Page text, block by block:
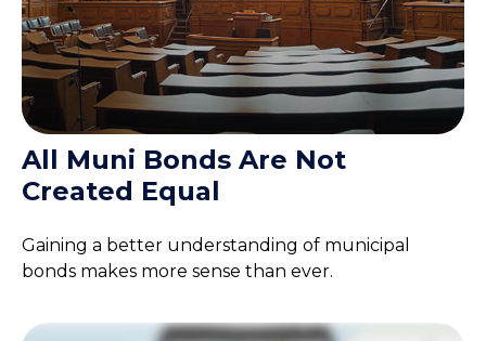
All Muni Bonds Are Not
Created Equal
Gaining a better understanding of municipal
bonds makes more sense than ever.